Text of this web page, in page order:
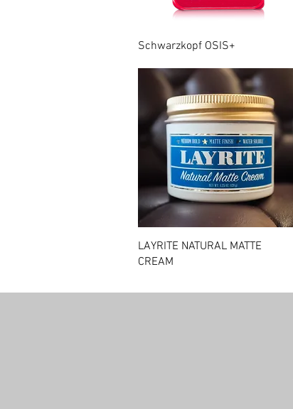
Quick View
Schwarzkopf OSIS+
Quick View
LAYRITE NATURAL MATTE
CREAM